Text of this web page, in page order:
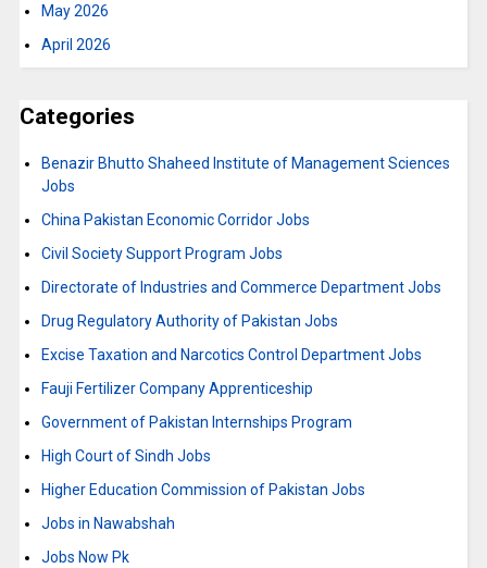
May 2026
April 2026
Categories
Benazir Bhutto Shaheed Institute of Management Sciences
Jobs
China Pakistan Economic Corridor Jobs
Civil Society Support Program Jobs
Directorate of Industries and Commerce Department Jobs
Drug Regulatory Authority of Pakistan Jobs
Excise Taxation and Narcotics Control Department Jobs
Fauji Fertilizer Company Apprenticeship
Government of Pakistan Internships Program
High Court of Sindh Jobs
Higher Education Commission of Pakistan Jobs
Jobs in Nawabshah
Jobs Now Pk